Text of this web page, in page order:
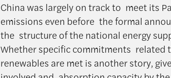
China was largely on track to meet its
emissions even before the formal
the structure of the national energy
Whether specific commitments related
renewables are met is another story,